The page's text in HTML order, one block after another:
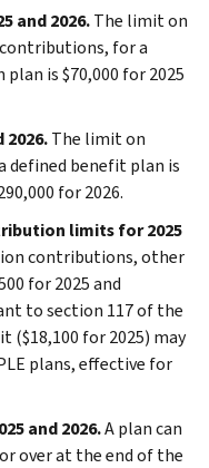
and 2026.The limit on
for a
is $70,000 for 2025
The limit on
defined benefit plan is
for 2026.
limits for 2025
contributions, other
for 2025 and
to section 117 of the
($18,100 for 2025) may
plans, effective for
and 2026.A plan can
over at the end of the